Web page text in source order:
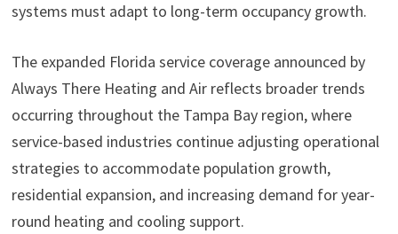
systems must adapt to long-term occupancy growth.
The expanded Florida service coverage announced by
Always There Heating and Air reflects broader trends
occurring throughout the Tampa Bay region, where
service-based industries continue adjusting operational
strategies to accommodate population growth,
residential expansion, and increasing demand for year-
round heating and cooling support.